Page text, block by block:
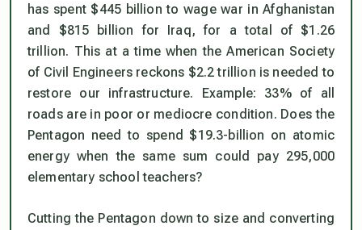
has spent $445 billion to wage war in Afghanistan
and $815 billion for Iraq, for a total of $1.26
trillion. This at a time when the American Society
of Civil Engineers reckons $2.2 trillion is needed to
restore our infrastructure. Example: 33% of all
roads are in poor or mediocre condition. Does the
Pentagon need to spend $19.3-billion on atomic
energy when the same sum could pay 295,000
elementary school teachers?
Cutting the Pentagon down to size and converting